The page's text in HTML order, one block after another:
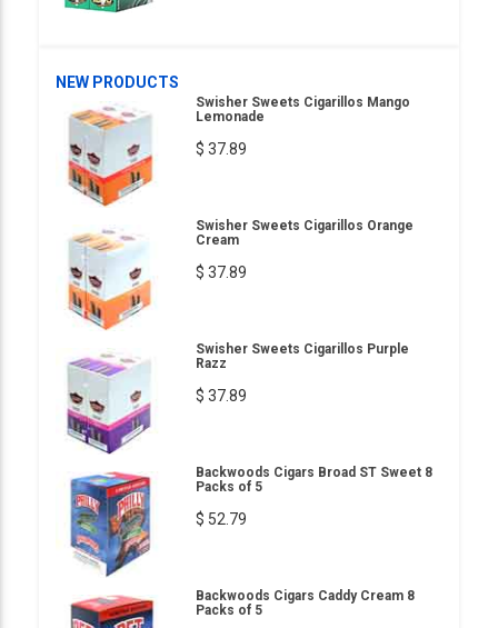
NEW PRODUCTS
Swisher Sweets Cigarillos Mango
Lemonade
$ 37.89
Swisher Sweets Cigarillos Orange
Cream
$ 37.89
Swisher Sweets Cigarillos Purple
Razz
$ 37.89
Backwoods Cigars Broad ST Sweet 8
Packs of 5
$ 52.79
Backwoods Cigars Caddy Cream 8
Packs of 5